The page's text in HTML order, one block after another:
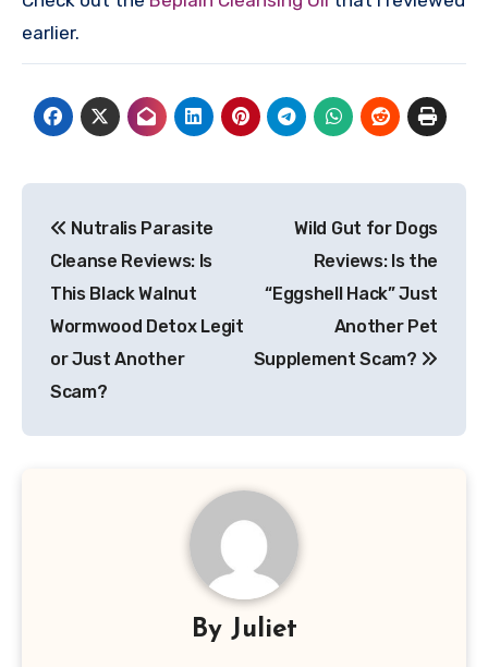
earlier.
navigation
Nutralis Parasite
Cleanse Reviews: Is
This Black Walnut
Wormwood Detox Legit
or Just Another
Scam?
Wild Gut for Dogs
Reviews: Is the
“Eggshell Hack” Just
Another Pet
Supplement Scam?
By Juliet